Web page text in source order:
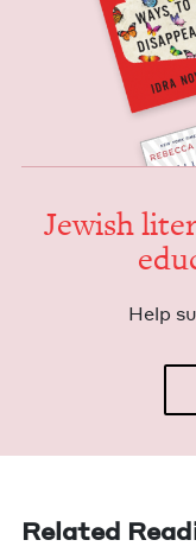
Jew­ish
Help
Related